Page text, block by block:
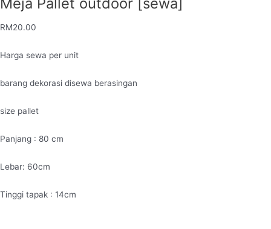
Meja Pallet outdoor [sewa]
RM20.00
Harga sewa per unit
barang dekorasi disewa berasingan
size pallet
Panjang : 80 cm
Lebar: 60cm
Tinggi tapak : 14cm